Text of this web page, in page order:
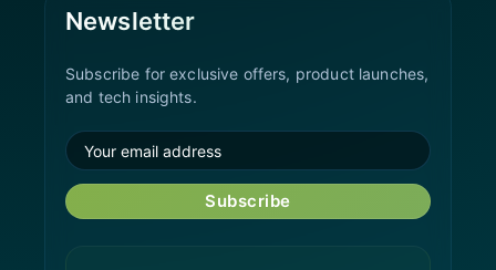
Newsletter
Subscribe for exclusive offers, product launches,
and tech insights.
Subscribe